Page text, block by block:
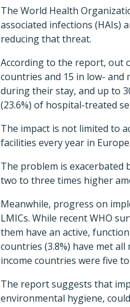
The World Health
associated infections (HAIs)
reducing that threat.
According to the report, out
countries and 15 in low- and
during their stay, and up to
(23.6%) of hospital-treated
The impact is not limited to
facilities every year in
The problem is exacerbated
two to three times higher
Meanwhile, progress on
LMICs. While recent WHO
them have an active,
countries (3.8%) have met
income countries were five
The report suggests that
environmental hygiene,